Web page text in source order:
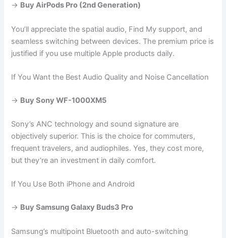
→ Buy AirPods Pro (2nd Generation)
You’ll appreciate the spatial audio, Find My support, and
seamless switching between devices. The premium price is
justified if you use multiple Apple products daily.
If You Want the Best Audio Quality and Noise Cancellation
→ Buy Sony WF-1000XM5
Sony’s ANC technology and sound signature are
objectively superior. This is the choice for commuters,
frequent travelers, and audiophiles. Yes, they cost more,
but they’re an investment in daily comfort.
If You Use Both iPhone and Android
→ Buy Samsung Galaxy Buds3 Pro
Samsung’s multipoint Bluetooth and auto-switching